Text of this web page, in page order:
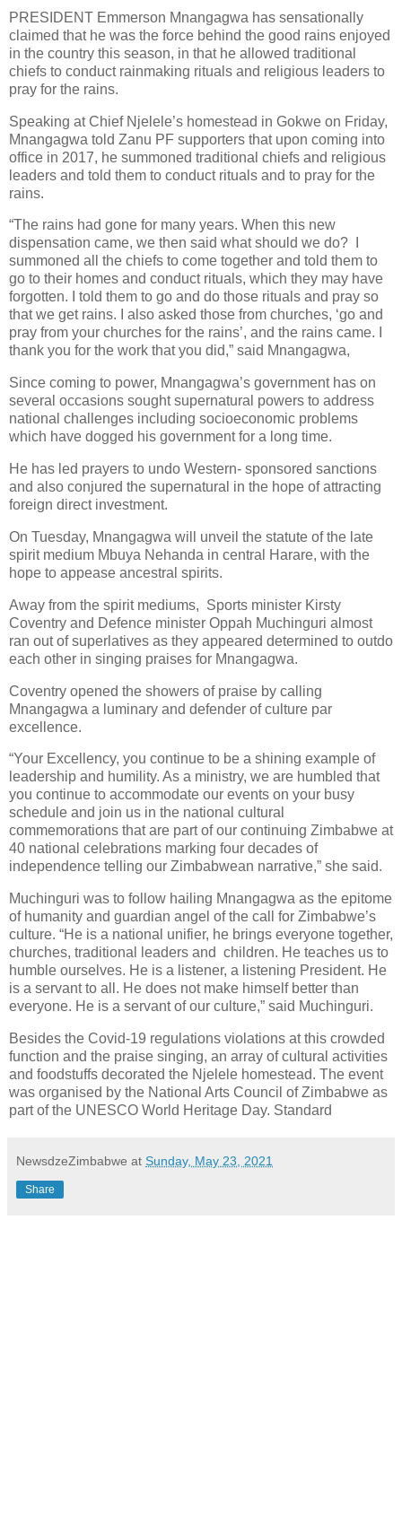
PRESIDENT Emmerson Mnangagwa has sensationally
claimed that he was the force behind the good rains enjoyed
in the country this season, in that he allowed traditional
chiefs to conduct rainmaking rituals and religious leaders to
pray for the rains.
Speaking at Chief Njelele’s homestead in Gokwe on Friday,
Mnangagwa told Zanu PF supporters that upon coming into
office in 2017, he summoned traditional chiefs and religious
leaders and told them to conduct rituals and to pray for the
rains.
“The rains had gone for many years. When this new
dispensation came, we then said what should we do?
summoned all the chiefs to come together and told them to
go to their homes and conduct rituals, which they may have
forgotten. I told them to go and do those rituals and pray so
that we get rains. I also asked those from churches, ‘go and
pray from your churches for the rains’, and the rains came. I
thank you for the work that you did,” said Mnangagwa,
Since coming to power, Mnangagwa’s government has on
several occasions sought supernatural powers to address
national challenges including socioeconomic problems
which have dogged his government for a long time.
He has led prayers to undo Western- sponsored sanctions
and also conjured the supernatural in the hope of attracting
foreign direct investment.
On Tuesday, Mnangagwa will unveil the statute of the late
spirit medium Mbuya Nehanda in central Harare, with the
hope to appease ancestral spirits.
Away from the spirit mediums, Sports minister Kirsty
Coventry and Defence minister Oppah Muchinguri almost
ran out of superlatives as they appeared determined to outdo
each other in singing praises for Mnangagwa.
Coventry opened the showers of praise by calling
Mnangagwa a luminary and defender of culture par
excellence.
“Your Excellency, you continue to be a shining example of
leadership and humility. As a ministry, we are humbled that
you continue to accommodate our events on your busy
schedule and join us in the national cultural
commemorations that are part of our continuing Zimbabwe at
40 national celebrations marking four decades of
independence telling our Zimbabwean narrative,” she said.
Muchinguri was to follow hailing Mnangagwa as the epitome
of humanity and guardian angel of the call for Zimbabwe’s
culture. “He is a national unifier, he brings everyone together,
churches, traditional leaders and children. He teaches us to
humble ourselves. He is a listener, a listening President. He
is a servant to all. He does not make himself better than
everyone. He is a servant of our culture,” said Muchinguri.
Besides the Covid-19 regulations violations at this crowded
function and the praise singing, an array of cultural activities
and foodstuffs decorated the Njelele homestead. The event
was organised by the National Arts Council of Zimbabwe as
part of the UNESCO World Heritage Day. Standard
NewsdzeZimbabwe at Sunday, May 23, 2021
Share